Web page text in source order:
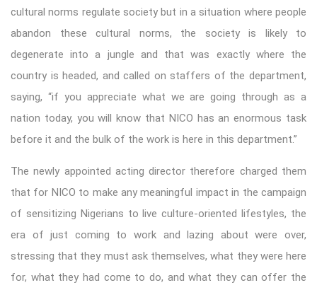
cultural norms regulate society but in a situation where people
abandon these cultural norms, the society is likely to
degenerate into a jungle and that was exactly where the
country is headed, and called on staffers of the department,
saying, “if you appreciate what we are going through as a
nation today, you will know that NICO has an enormous task
before it and the bulk of the work is here in this department.”
The newly appointed acting director therefore charged them
that for NICO to make any meaningful impact in the campaign
of sensitizing Nigerians to live culture-oriented lifestyles, the
era of just coming to work and lazing about were over,
stressing that they must ask themselves, what they were here
for, what they had come to do, and what they can offer the